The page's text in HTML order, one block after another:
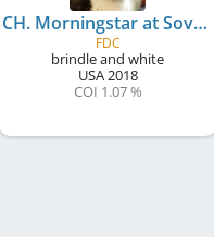
CH. Morningstar at Sovereign FDC
FDC
brindle and white
USA2018
COI 1.07 %